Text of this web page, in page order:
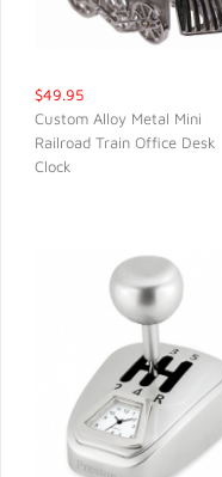
$49.95
Custom Alloy Metal Mini
Railroad Train Office Desk
Clock